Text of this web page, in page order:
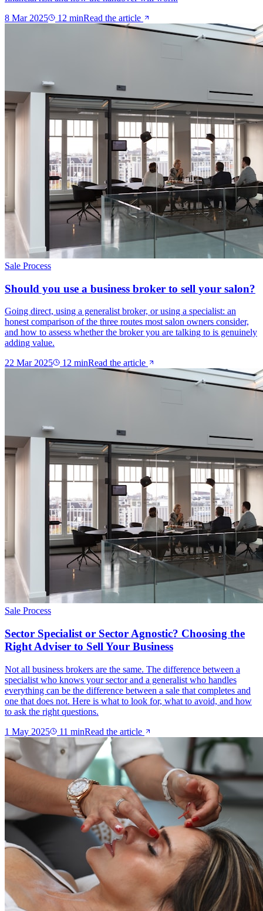
8 Mar 2025
12 minRead the article
Sale Process
Should you use a business broker to sell your salon?
Going direct, using a generalist broker, or using a specialist: an
honest comparison of the three routes most salon owners consider,
and how to assess whether the broker you are talking to is genuinely
adding value.
22 Mar 2025
12 minRead the article
Sale Process
Sector Specialist or Sector Agnostic? Choosing the
Right Adviser to Sell Your Business
Not all business brokers are the same. The difference between a
specialist who knows your sector and a generalist who handles
everything can be the difference between a sale that completes and
one that does not. Here is what to look for, what to avoid, and how
to ask the right questions.
1 May 2025
11 minRead the article